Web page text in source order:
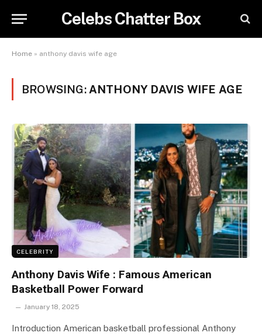
Celebs Chatter Box
Home » anthony davis wife age
BROWSING: ANTHONY DAVIS WIFE AGE
CELEBRITY
Anthony Davis Wife : Famous American
Basketball Power Forward
January 18, 2025
Introduction American basketball professional Anthony